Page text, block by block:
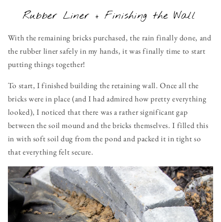
Rubber Liner + Finishing the Wall
With the remaining bricks purchased, the rain finally done, and
the rubber liner safely in my hands, it was finally time to start
putting things together!
To start, I finished building the retaining wall. Once all the
bricks were in place (and I had admired how pretty everything
looked), I noticed that there was a rather significant gap
between the soil mound and the bricks themselves. I filled this
in with soft soil dug from the pond and packed it in tight so
that everything felt secure.